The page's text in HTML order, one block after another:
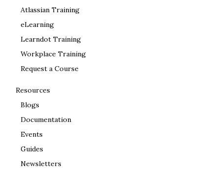
Atlassian Training
eLearning
Learndot Training
Workplace Training
Request a Course
Resources
Blogs
Documentation
Events
Guides
Newsletters